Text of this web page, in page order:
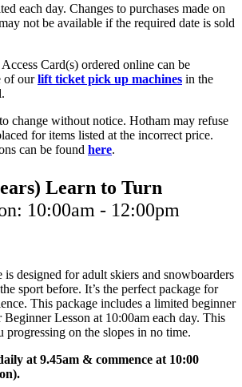
each day. Changes to purchases made on
not be available if the required date is sold
Card(s) ordered online can be
of ourlift ticket pick up machines in the
change without notice. Hotham may refuse
for items listed at the incorrect price.
can be found here.
Learn to Turn
10:00am - 12:00pm
is designed for adult skiers and snowboarders
sport before. It’s the perfect package for
This package includes a limited beginner
Lesson at 10:00am each day. This
on the slopes in no time.
at 9.45am & commence at 10:00